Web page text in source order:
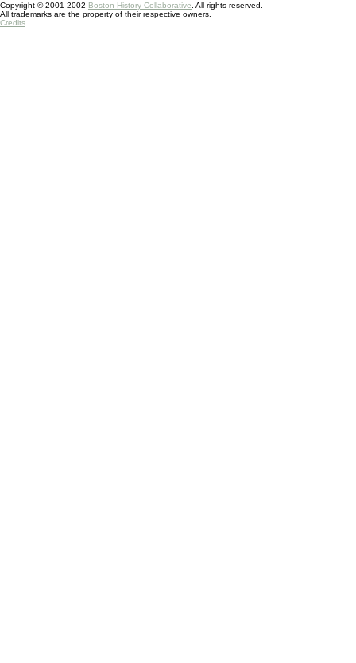
Copyright © 2001-2002 Boston History Collaborative . All rights reserved.
All trademarks are the property of their respective owners.
Credits